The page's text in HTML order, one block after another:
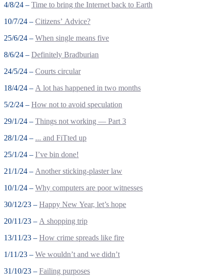
4/8/24 – Time to bring the Internet back to Earth
10/7/24 – Citizens’ Advice?
25/6/24 – When single means five
8/6/24 – Definitely Bradburian
24/5/24 – Courts circular
18/4/24 – A lot has happened in two months
5/2/24 – How not to avoid speculation
29/1/24 – Things not working — Part 3
28/1/24 – ... and FiTted up
25/1/24 – I’ve bin done!
21/1/24 – Another sticking-plaster law
10/1/24 – Why computers are poor witnesses
30/12/23 – Happy New Year, let’s hope
20/11/23 – A shopping trip
13/11/23 – How crime spreads like fire
1/11/23 – We wouldn’t and we didn’t
31/10/23 – Failing purposes